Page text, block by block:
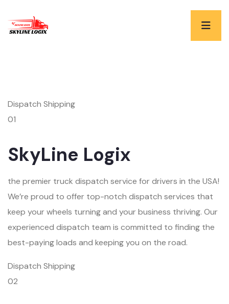
Dispatch Shipping
01
SkyLine Logix
the premier truck dispatch service for drivers in the USA!
We’re proud to offer top-notch dispatch services that
keep your wheels turning and your business thriving. Our
experienced dispatch team is committed to finding the
best-paying loads and keeping you on the road.
Dispatch Shipping
02